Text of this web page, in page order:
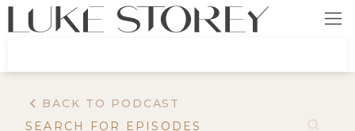
BACK TO PODCAST